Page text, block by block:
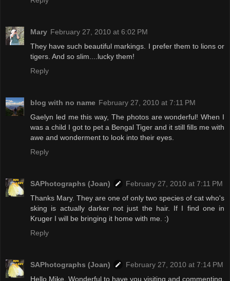
Mary February 27, 2010 at 6:02 PM
They have such beautiful markings. I prefer them to lions or
tigers. And so slim....lucky them!
Reply
blog with no name February 27, 2010 at 7:11 PM
Gaelyn led me this way, The photos are wonderful! When I
was a child I got to pet a Bengal Tiger and it still fills me with
awe and wonderment to look into their eyes.
Reply
SAPhotographs (Joan)
February 27, 2010 at 7:11 PM
Thanks Mary. They are one of only two species of cat who's
sking is actually darker not just the hair. If I find one in
Kruger I will be bringing it home with me. :)
Reply
SAPhotographs (Joan)
February 27, 2010 at 7:14 PM
Hello Mike. Wonderful to have you visiting and commenting.